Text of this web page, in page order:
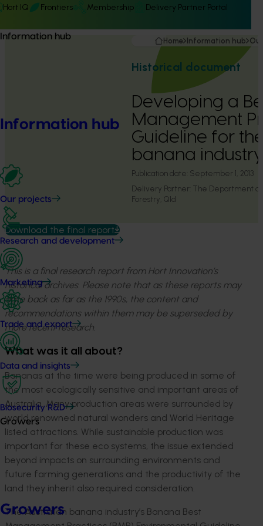
Hort IQ Frontiers Membership Delivery Partner Portal
Information hub
Information hub
Our projects
Research and development
Marketing
Trade and export
Data and insights
Biosecurity R&D
Growers
Growers
Home Information hub
Historical document
Developing a
Management
Guideline for
banana industry
Publication date: September 1, 2013
Delivery Partner: The Department of
Forestry, Qld
Download the final report
This is a final research report from Hort Innovation’s
historical archives. Please note that as these reports may
date back as far as the 1990s, the content and
recommendations within them may be superseded by
more recent research.
What was it all about?
Bananas at the time were being produced in some of
the most ecologically sensitive and important areas of
Australia. Many production areas were surrounded by
world renowned natural wonders and World Heritage
listed attractions. While sustainable production was
important for these eco systems, the issue extended
beyond impacts on surrounding environments and
future farming generations and the productivity of the
land they inherit also required consideration.
The Australian banana industry’s Banana Best